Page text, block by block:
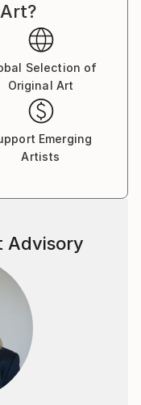
Selection of
Original Art
Emerging
Artists
Advisory